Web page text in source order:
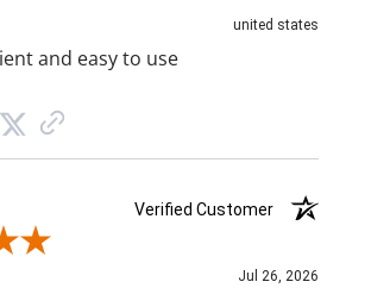
united states
and easy to use
Verified Customer
Jul 26, 2026